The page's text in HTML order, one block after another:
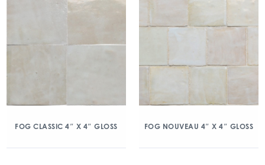
FOG CLASSIC 4″ X 4″ GLOSS FOG NOUVEAU 4″ X 4″ GLOSS